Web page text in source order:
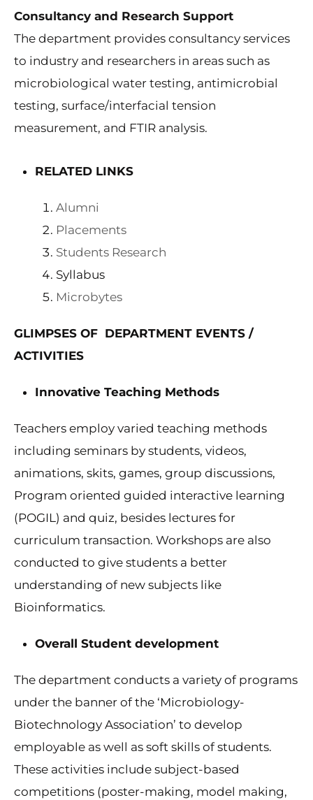
Consultancy and Research Support
The department provides consultancy services
to industry and researchers in areas such as
microbiological water testing, antimicrobial
testing, surface/interfacial tension
measurement, and FTIR analysis.
RELATED LINKS
Alumni
Placements
Students Research
Syllabus
Microbytes
GLIMPSES OF DEPARTMENT EVENTS /
ACTIVITIES
Innovative Teaching Methods
Teachers employ varied teaching methods
including seminars by students, videos,
animations, skits, games, group discussions,
Program oriented guided interactive learning
(POGIL) and quiz, besides lectures for
curriculum transaction. Workshops are also
conducted to give students a better
understanding of new subjects like
Bioinformatics.
Overall Student development
The department conducts a variety of programs
under the banner of the ‘Microbiology-
Biotechnology Association’ to develop
employable as well as soft skills of students.
These activities include subject-based
competitions (poster-making, model making,